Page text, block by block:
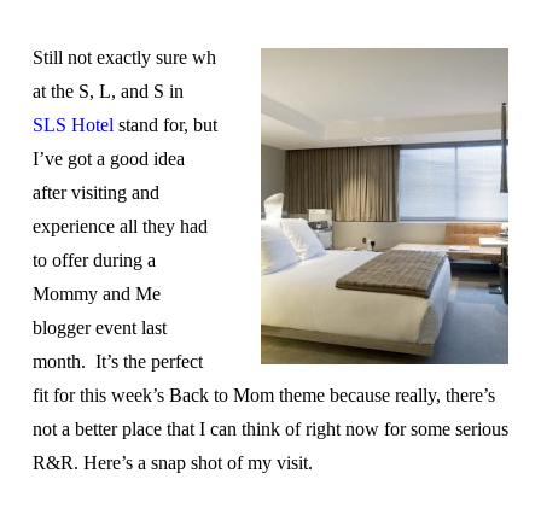
Still not exactly sure wh
at the S, L, and S in
SLS Hotel stand for, but
I’ve got a good idea
after visiting and
experience all they had
to offer during a
Mommy and Me
blogger event last
month. It’s the perfect
fit for this week’s Back to Mom theme because really, there’s
not a better place that I can think of right now for some serious
R&R. Here’s a snap shot of my visit.